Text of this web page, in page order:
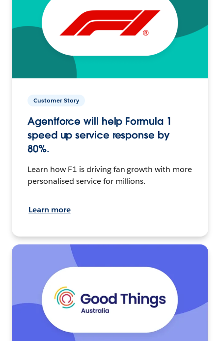
Customer Story
Agentforce will help Formula 1
speed up service response by
80%.
Learn how F1 is driving fan growth with more
personalised service for millions.
Learn more